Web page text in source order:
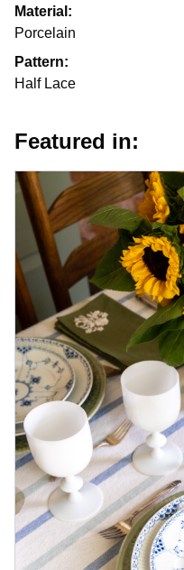
Material:
Porcelain
Pattern:
Half Lace
Featured in: